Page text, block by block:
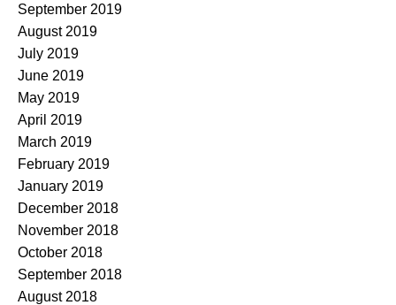
September 2019
August 2019
July 2019
June 2019
May 2019
April 2019
March 2019
February 2019
January 2019
December 2018
November 2018
October 2018
September 2018
August 2018